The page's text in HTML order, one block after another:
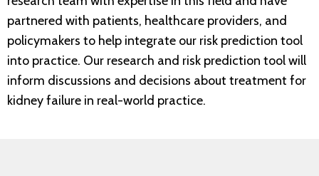
partnered with patients, healthcare providers, and
policymakers to help integrate our risk prediction tool
into practice. Our research and risk prediction tool will
inform discussions and decisions about treatment for
kidney failure in real-world practice.